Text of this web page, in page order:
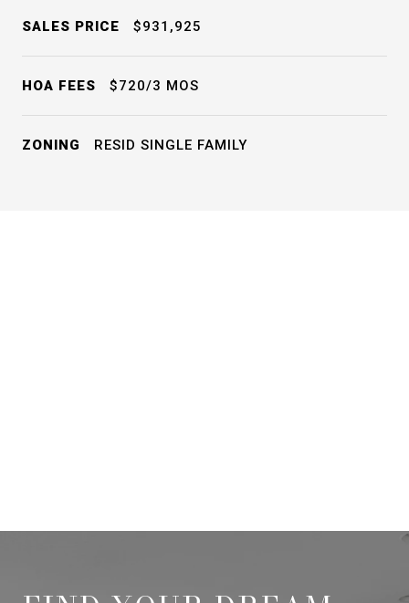
SALES PRICE $931,925
HOA FEES $720/3 MOS
ZONING RESID SINGLE FAMILY